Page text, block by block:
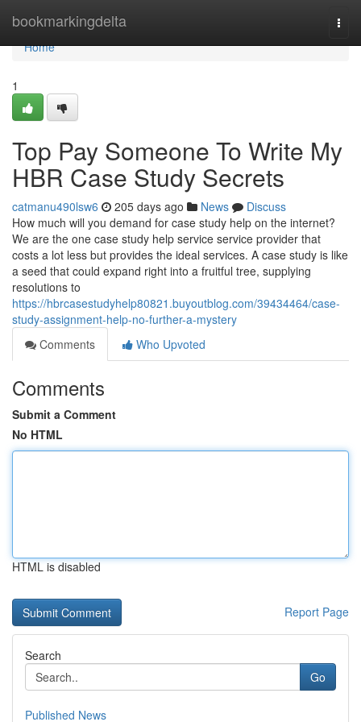
bookmarkingdelta
Home
Home
1
Top Pay Someone To Write My
HBR Case Study Secrets
catmanu490lsw6 205 days ago News
Discuss
How much will you demand for case study help on the internet?
We are the one case study help service service provider that
costs a lot less but provides the ideal services. A case study is like
a seed that could expand right into a fruitful tree, supplying
resolutions to
https://hbrcasestudyhelp80821.buyoutblog.com/39434464/case-
study-assignment-help-no-further-a-mystery
Comments
Who Upvoted
Comments
Submit a Comment
No HTML
HTML is disabled
Report Page
Search
Go
Published News